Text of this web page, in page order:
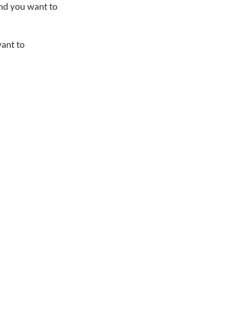
you want to
to